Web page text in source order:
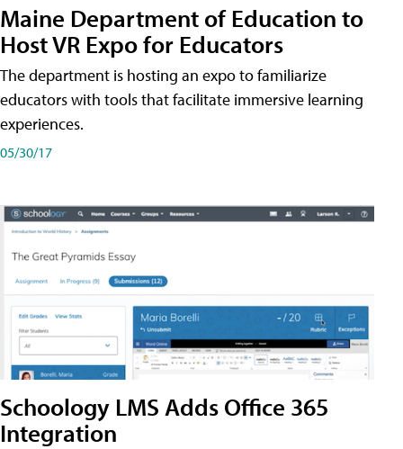
Maine Department of Education to
Host VR Expo for Educators
The department is hosting an expo to familiarize
educators with tools that facilitate immersive learning
experiences.
05/30/17
Schoology LMS Adds Office 365
Integration